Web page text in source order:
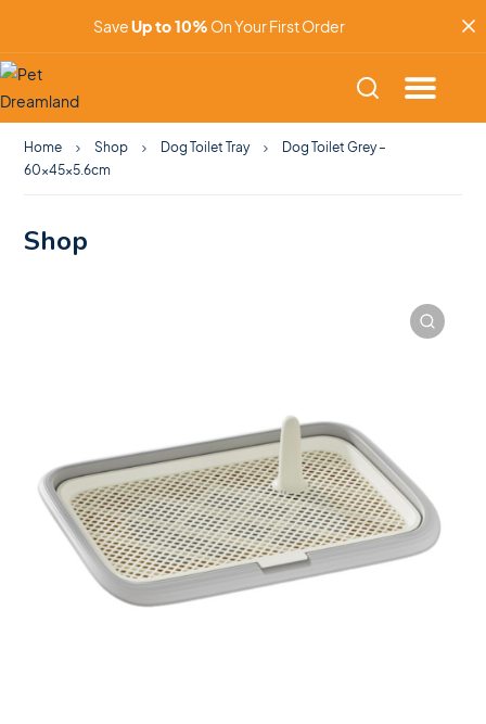
SaveUp to 10% On Your First Order
Home Shop Dog Toilet Tray
Dog Toilet Grey –
60x45x5.6cm
Shop